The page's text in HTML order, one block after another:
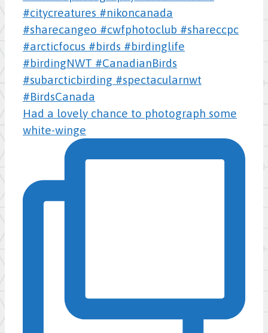
Had a lovely chance to photograph some
white-winge